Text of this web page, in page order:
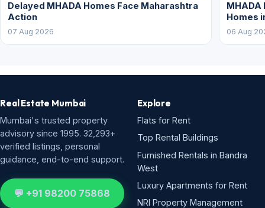
Delayed MHADA Homes Face Maharashtra
Action
07 Aug 2026
Homes
06 Aug
Real Estate Mumbai
Mumbai's trusted property
advisory since 1995. 32,293+
verified listings, personal
guidance, end-to-end support.
💬 +91 98200 75868
Explore
Flats for Rent
Top Rental Buildings
Furnished Rentals in Bandra
West
Luxury Apartments for Rent
NRI Property Management